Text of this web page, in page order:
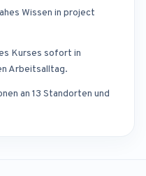
Wissen in project
Kurses sofort in
Arbeitsalltag.
an 13 Standorten und